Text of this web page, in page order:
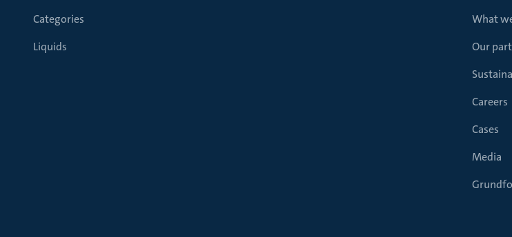
Categories
Liquids
What
Our
Careers
Cases
Media